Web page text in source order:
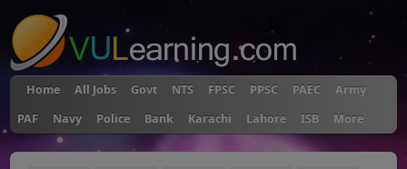
Home All Jobs Govt NTS FPSC PPSC PAEC
Army
PAF
Navy Police Bank Karachi Lahore ISB More